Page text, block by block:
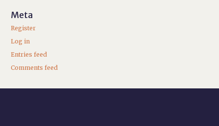
Meta
Register
Log in
Entries feed
Comments feed